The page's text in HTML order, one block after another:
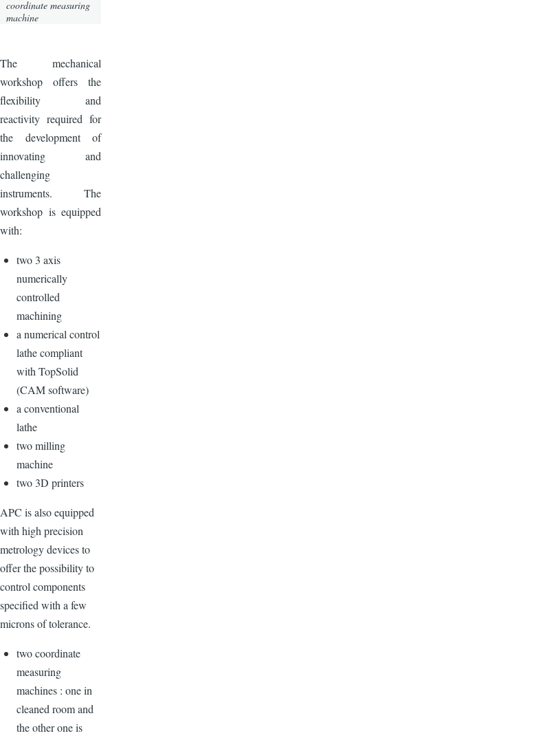
coordinate measuring
machine
The mechanical
workshop offers the
flexibility and
reactivity required for
the development of
innovating and
challenging
instruments. The
workshop is equipped
with:
two 3 axis
numerically
controlled
machining
a numerical control
lathe compliant
with TopSolid
(CAM software)
a conventional
lathe
two milling
machine
two 3D printers
APC is also equipped
with high precision
metrology devices to
offer the possibility to
control components
specified with a few
microns of tolerance.
two coordinate
measuring
machines : one in
cleaned room and
the other one is